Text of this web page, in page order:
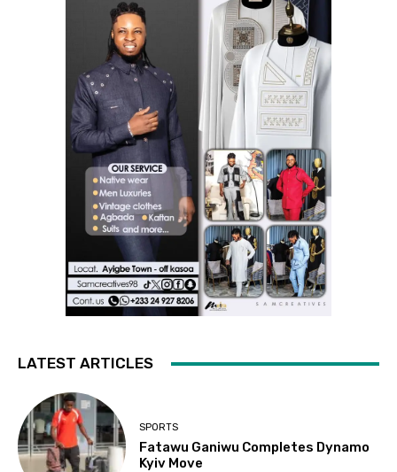
LATEST ARTICLES
SPORTS
Fatawu Ganiwu Completes Dynamo
Kyiv Move